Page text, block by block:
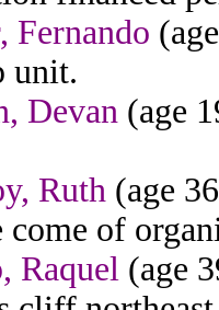
Fernando
unit.
Devan (age
Ruth (age
come of
Raquel (age